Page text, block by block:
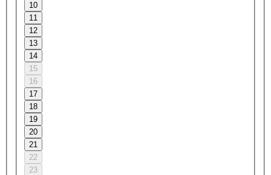
10
11
12
13
14
15
16
17
18
19
20
21
22
23